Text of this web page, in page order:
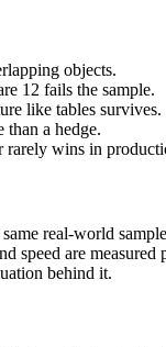
objects.
12 fails the sample.
like tables survives.
a hedge.
rarely wins in
real-world
speed are measured
behind it.